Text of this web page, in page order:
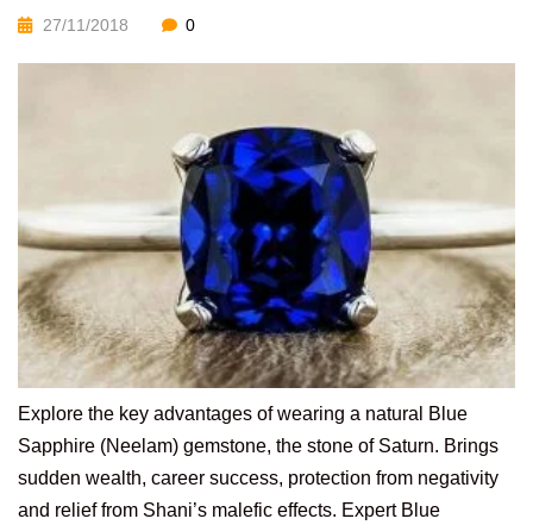
27/11/2018 0
Explore the key advantages of wearing a natural Blue
Sapphire (Neelam) gemstone, the stone of Saturn. Brings
sudden wealth, career success, protection from negativity
and relief from Shani’s malefic effects. Expert Blue